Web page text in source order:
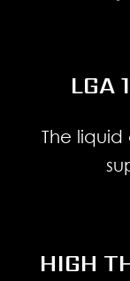
LGA
The
HIGH